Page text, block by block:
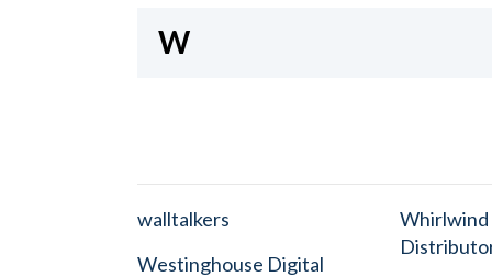
W
walltalkers
Westinghouse Digital